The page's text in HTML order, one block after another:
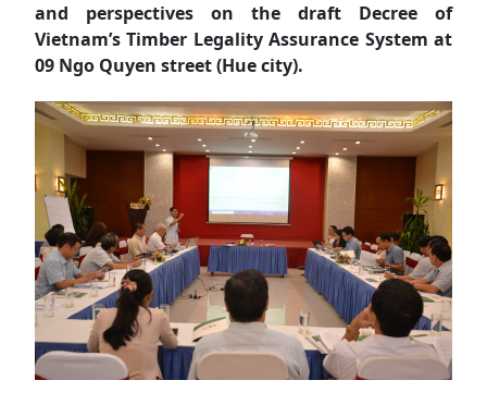
and perspectives on the draft Decree of
Vietnam’s Timber Legality Assurance System at
09 Ngo Quyen street (Hue city).